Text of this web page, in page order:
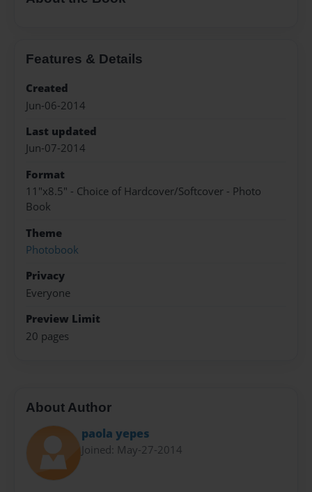
Features & Details
Created
Jun-06-2014
Last updated
Jun-07-2014
Format
11"x8.5" - Choice of Hardcover/Softcover - Photo
Book
Theme
Photobook
Privacy
Everyone
Preview Limit
20 pages
About Author
paola yepes
Joined: May-27-2014